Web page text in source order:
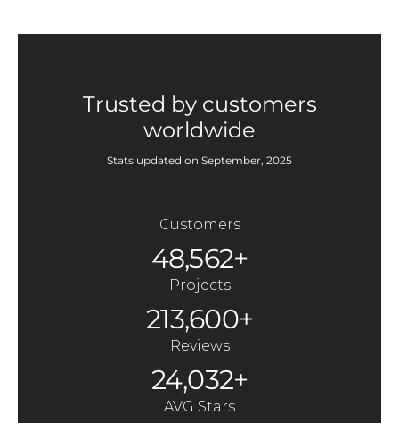
Trusted by customers
worldwide
Stats updated on September, 2025
Customers
48,562+
Projects
213,600+
Reviews
24,032+
AVG Stars